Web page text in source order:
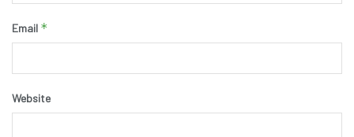
Email *
Website